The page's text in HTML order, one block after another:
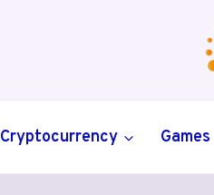
Cryptocurrency Games